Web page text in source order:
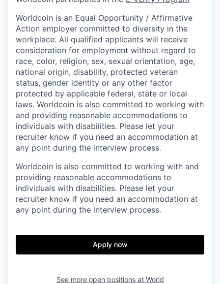
Worldcoin is an Equal Opportunity / Affirmative
Action employer committed to diversity in the
workplace. All qualified applicants will receive
consideration for employment without regard to
race, color, religion, sex, sexual orientation, age,
national origin, disability, protected veteran
status, gender identity or any other factor
protected by applicable federal, state or local
laws. Worldcoin is also committed to working with
and providing reasonable accommodations to
individuals with disabilities. Please let your
recruiter know if you need an accommodation at
any point during the interview process.
Worldcoin is also committed to working with and
providing reasonable accommodations to
individuals with disabilities. Please let your
recruiter know if you need an accommodation at
any point during the interview process.
Apply now
See more open positions at World